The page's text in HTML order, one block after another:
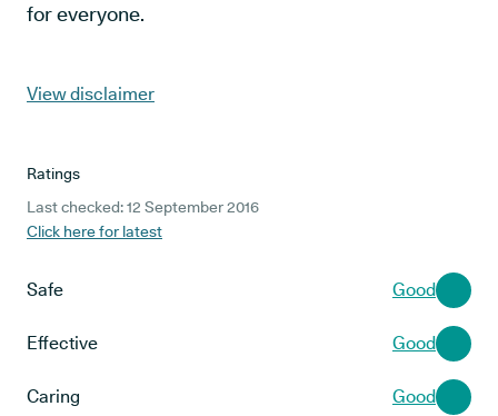
for everyone.
View disclaimer
Ratings
Last checked: 12 September 2016
Click here for latest
Safe Good
Effective Good
Caring Good